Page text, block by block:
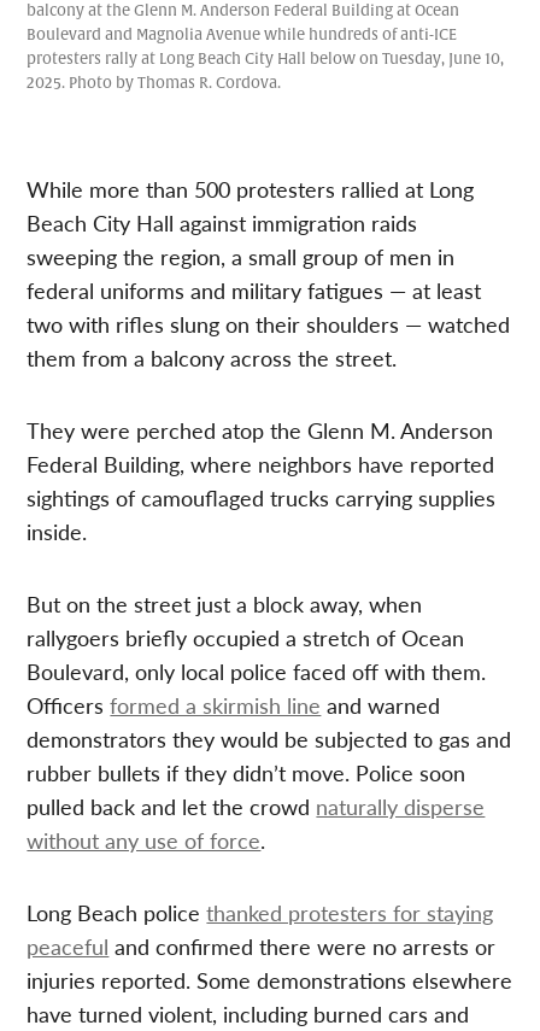
balcony at the Glenn M. Anderson Federal Building at Ocean
Boulevard and Magnolia Avenue while hundreds of anti-ICE
protesters rally at Long Beach City Hall below on Tuesday, June 10,
2025. Photo by Thomas R. Cordova.
While more than 500 protesters rallied at Long
Beach City Hall against immigration raids
sweeping the region, a small group of men in
federal uniforms and military fatigues — at least
two with rifles slung on their shoulders — watched
them from a balcony across the street.
They were perched atop the Glenn M. Anderson
Federal Building, where neighbors have reported
sightings of camouflaged trucks carrying supplies
inside.
But on the street just a block away, when
rallygoers briefly occupied a stretch of Ocean
Boulevard, only local police faced off with them.
Officersformed a skirmish line and warned
demonstrators they would be subjected to gas and
rubber bullets if they didn’t move. Police soon
pulled back and let the crowd naturally disperse
without any use of force.
Long Beach policethanked protesters for staying
peaceful and confirmed there were no arrests or
injuries reported. Some demonstrations elsewhere
have turned violent, including burned cars and